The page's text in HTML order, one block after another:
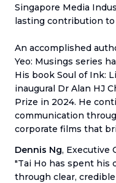
Singapore Media
lasting contribution to
An accomplished
Yeo: Musings series
His book Soul of Ink:
inaugural Dr Alan HJ
Prize in 2024. He
communication
corporate films that
Dennis Ng, Executive
"Tai Ho has spent his
through clear,